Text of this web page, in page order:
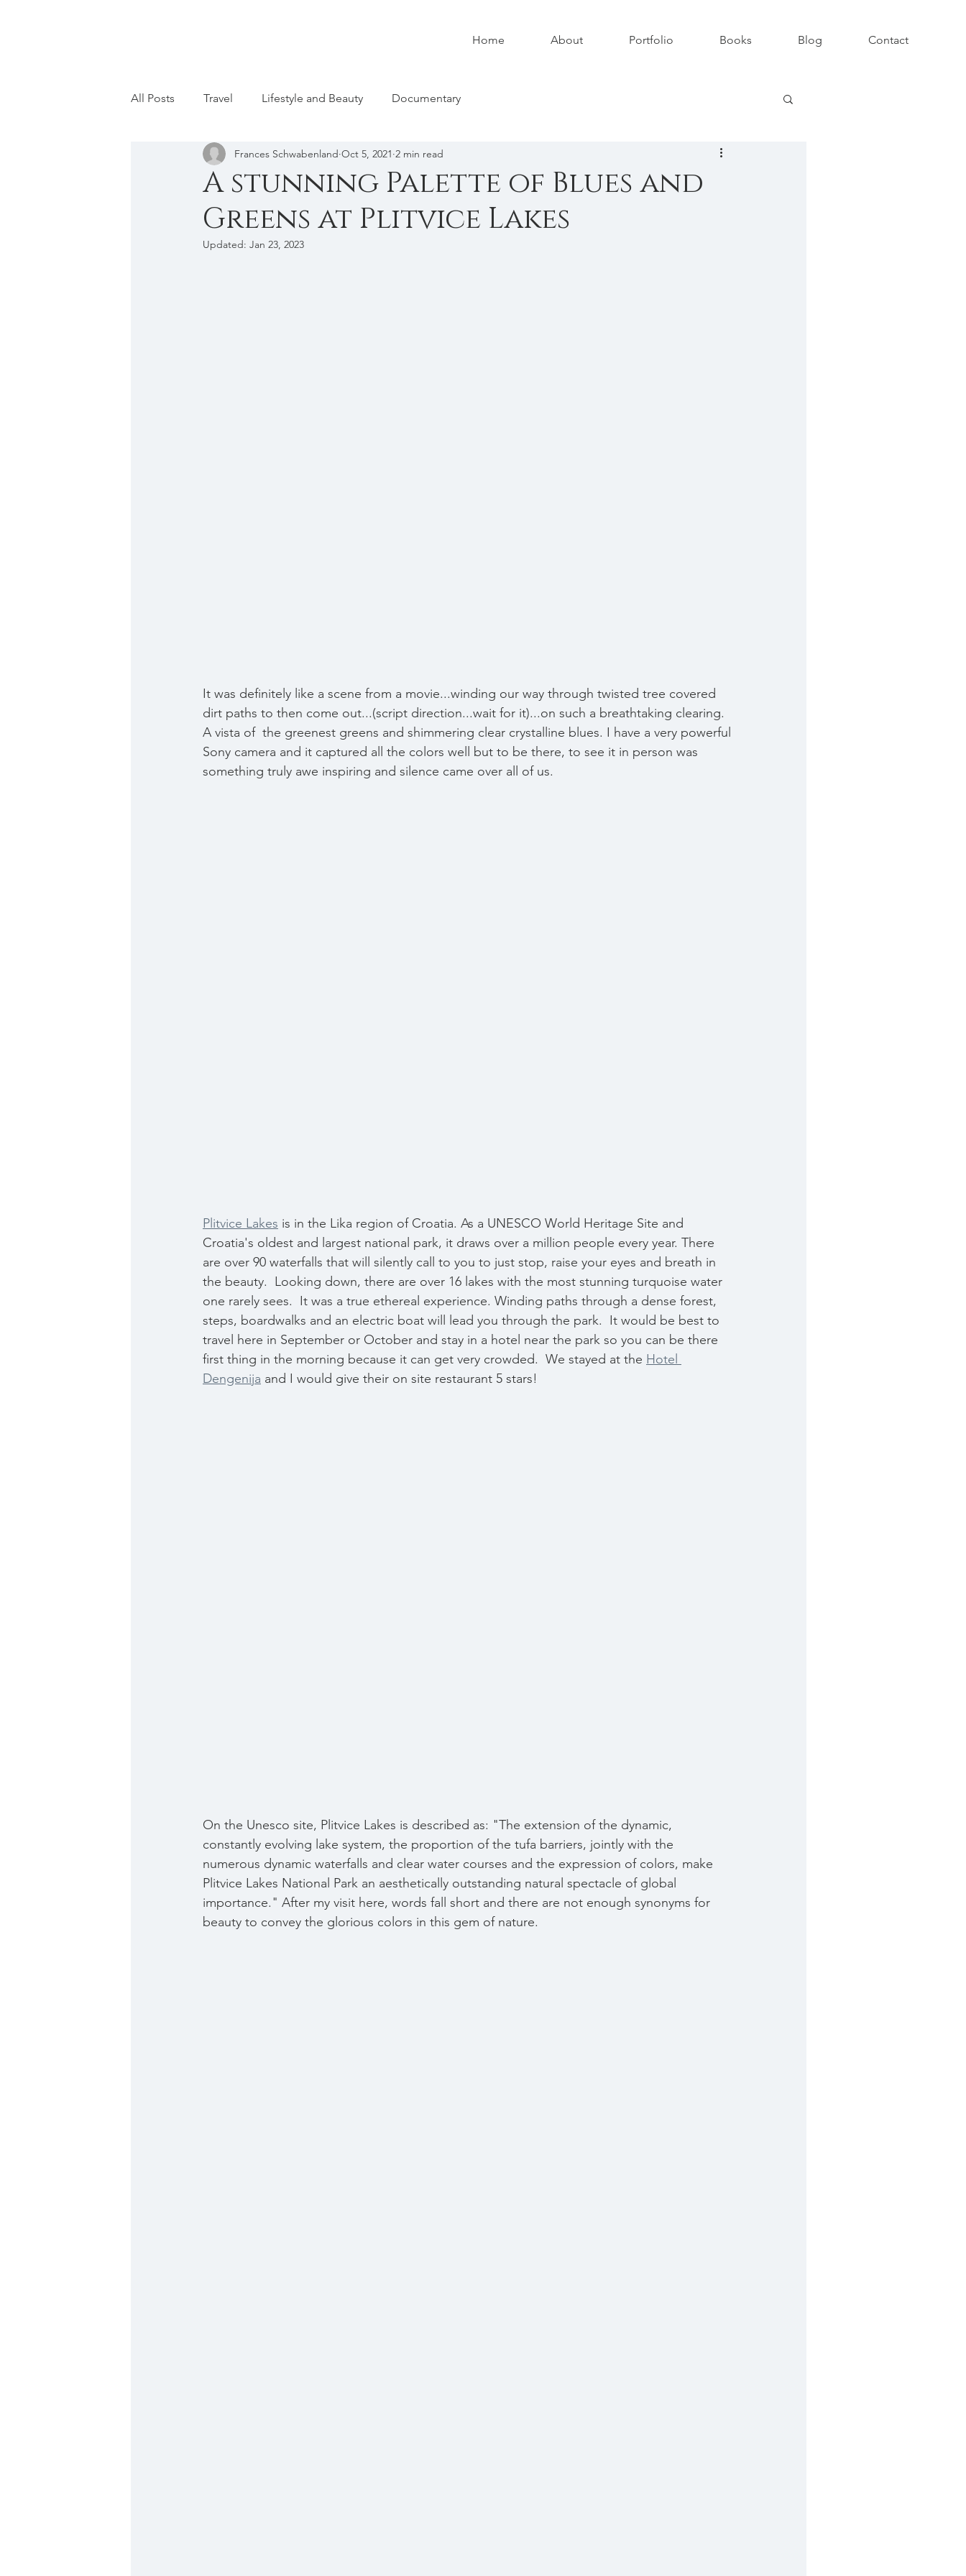
Home About Portfolio Books Blog Contact
All Posts Travel Lifestyle and Beauty Documentary
A stunning Palette of Blues and
Greens at Plitvice Lakes
Frances Schwabenland Oct 5, 2021 2 min read
Updated: Jan 23, 2023
It was definitely like a scene from a movie...winding our way through twisted tree covered
dirt paths to then come out...(script direction...wait for it)...on such a breathtaking clearing.
A vista of  the greenest greens and shimmering clear crystalline blues. I have a very powerful
Sony camera and it captured all the colors well but to be there, to see it in person was
something truly awe inspiring and silence came over all of us.
Plitvice Lakes is in the Lika region of Croatia. As a UNESCO World Heritage Site and
Croatia's oldest and largest national park, it draws over a million people every year. There
are over 90 waterfalls that will silently call to you to just stop, raise your eyes and breath in
the beauty.  Looking down, there are over 16 lakes with the most stunning turquoise water
one rarely sees.  It was a true ethereal experience. Winding paths through a dense forest,
steps, boardwalks and an electric boat will lead you through the park.  It would be best to
travel here in September or October and stay in a hotel near the park so you can be there
first thing in the morning because it can get very crowded.  We stayed at the Hotel
Dengenija and I would give their on site restaurant 5 stars!
On the Unesco site, Plitvice Lakes is described as: "The extension of the dynamic,
constantly evolving lake system, the proportion of the tufa barriers, jointly with the
numerous dynamic waterfalls and clear water courses and the expression of colors, make
Plitvice Lakes National Park an aesthetically outstanding natural spectacle of global
importance." After my visit here, words fall short and there are not enough synonyms for
beauty to convey the glorious colors in this gem of nature.